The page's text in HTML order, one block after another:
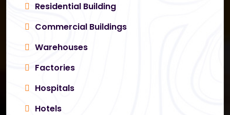
Residential Building
Commercial Buildings
Warehouses
Factories
Hospitals
Hotels